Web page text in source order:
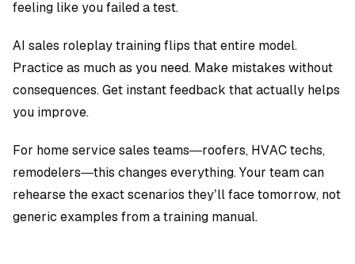
feeling like you failed a test.
AI sales roleplay training flips that entire model.
Practice as much as you need. Make mistakes without
consequences. Get instant feedback that actually helps
you improve.
For home service sales teams—roofers, HVAC techs,
remodelers—this changes everything. Your team can
rehearse the exact scenarios they’ll face tomorrow, not
generic examples from a training manual.